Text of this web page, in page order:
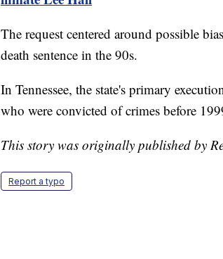
The request centered around possible
death sentence in the 90s.
In Tennessee, the state's primary
who were convicted of crimes before
This story was originally published by
Report a typo